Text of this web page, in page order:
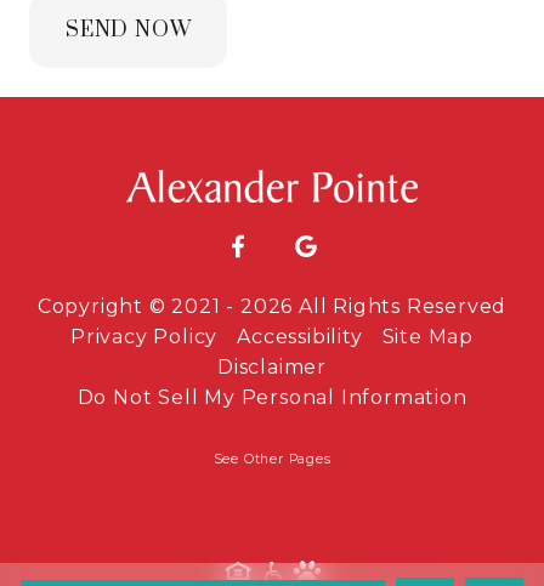
SEND NOW
Copyright © 2021 - 2026 All Rights Reserved
Privacy Policy
Accessibility
Site Map
Disclaimer
Do Not Sell My Personal Information
See Other Pages